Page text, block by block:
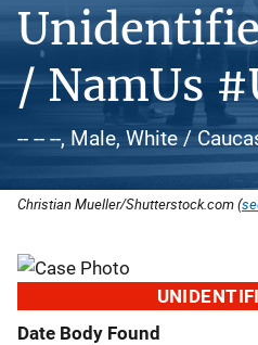
/ NamUs
-- -- --, Male, White /
Christian Mueller/Shutterstock.com (
Date Body Found